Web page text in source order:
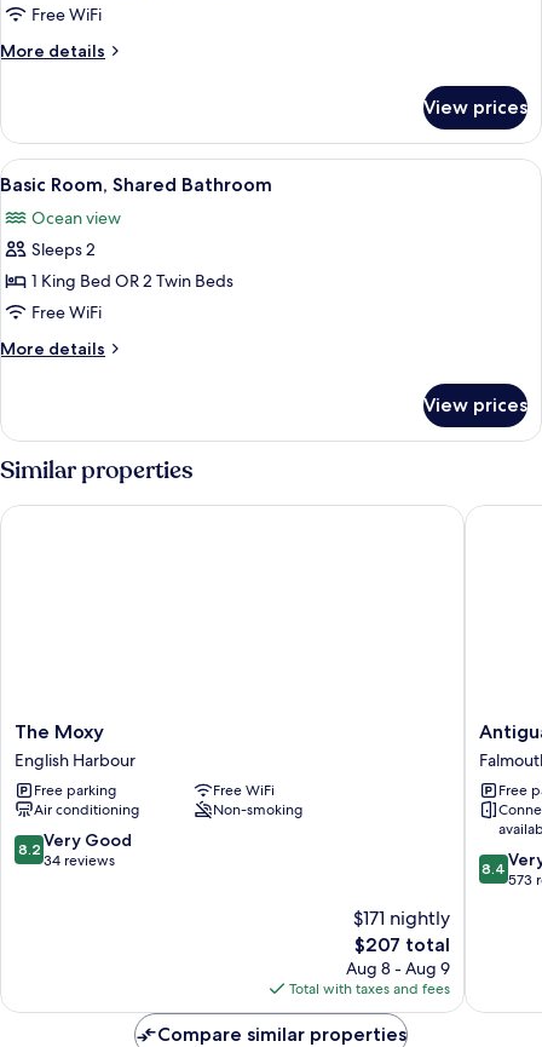
Free WiFi
More details
More
View prices
View
all
photos
for
Basic
Room,
Shared
Bathroom
A bedroom with a bed, a chair, a
4
Basic Room, Shared Bathroom
Ocean view
Sleeps 2
1 King Bed OR 2 Twin Beds
Free WiFi
More details
More
Room,
Shared
Bathroom
View prices
Similar properties
The
Moxy
English
Harbour
The Moxy
English Harbour
Free parking
Free WiFi
Air conditioning
Non-smoking
8.2
out
8.2 Very Good
34 reviews
$171 nightly
The
price
is
$207
$207 total
Aug 8 - Aug 9
Total with taxes and fees
The Moxy
Antigua
Marina
&
Resort
Harbour
Free
8.4
out
reviews
8.4
573
Antigua
Compare similar properties